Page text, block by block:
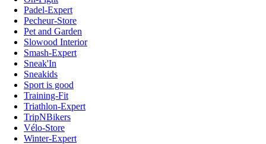
Padel-Expert
Pecheur-Store
Pet and Garden
Slowood Interior
Smash-Expert
Sneak'In
Sneakids
Sport is good
Training-Fit
Triathlon-Expert
TripNBikers
Vélo-Store
Winter-Expert